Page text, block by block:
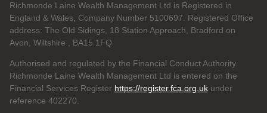
Richmonde Laine Wealth Management Ltd is Registered in
England & Wales, Company Number 5100697. Registered Office
address: The Old Sidings, 18 Station Approach, Bradford on
Avon, Wiltshire , BA15 1FQ
Authorised and regulated by the Financial Conduct Authority.
Richmonde Laine Wealth Management Ltd is entered on the
Financial Services Register https://register.fca.org.uk under
reference 402270.